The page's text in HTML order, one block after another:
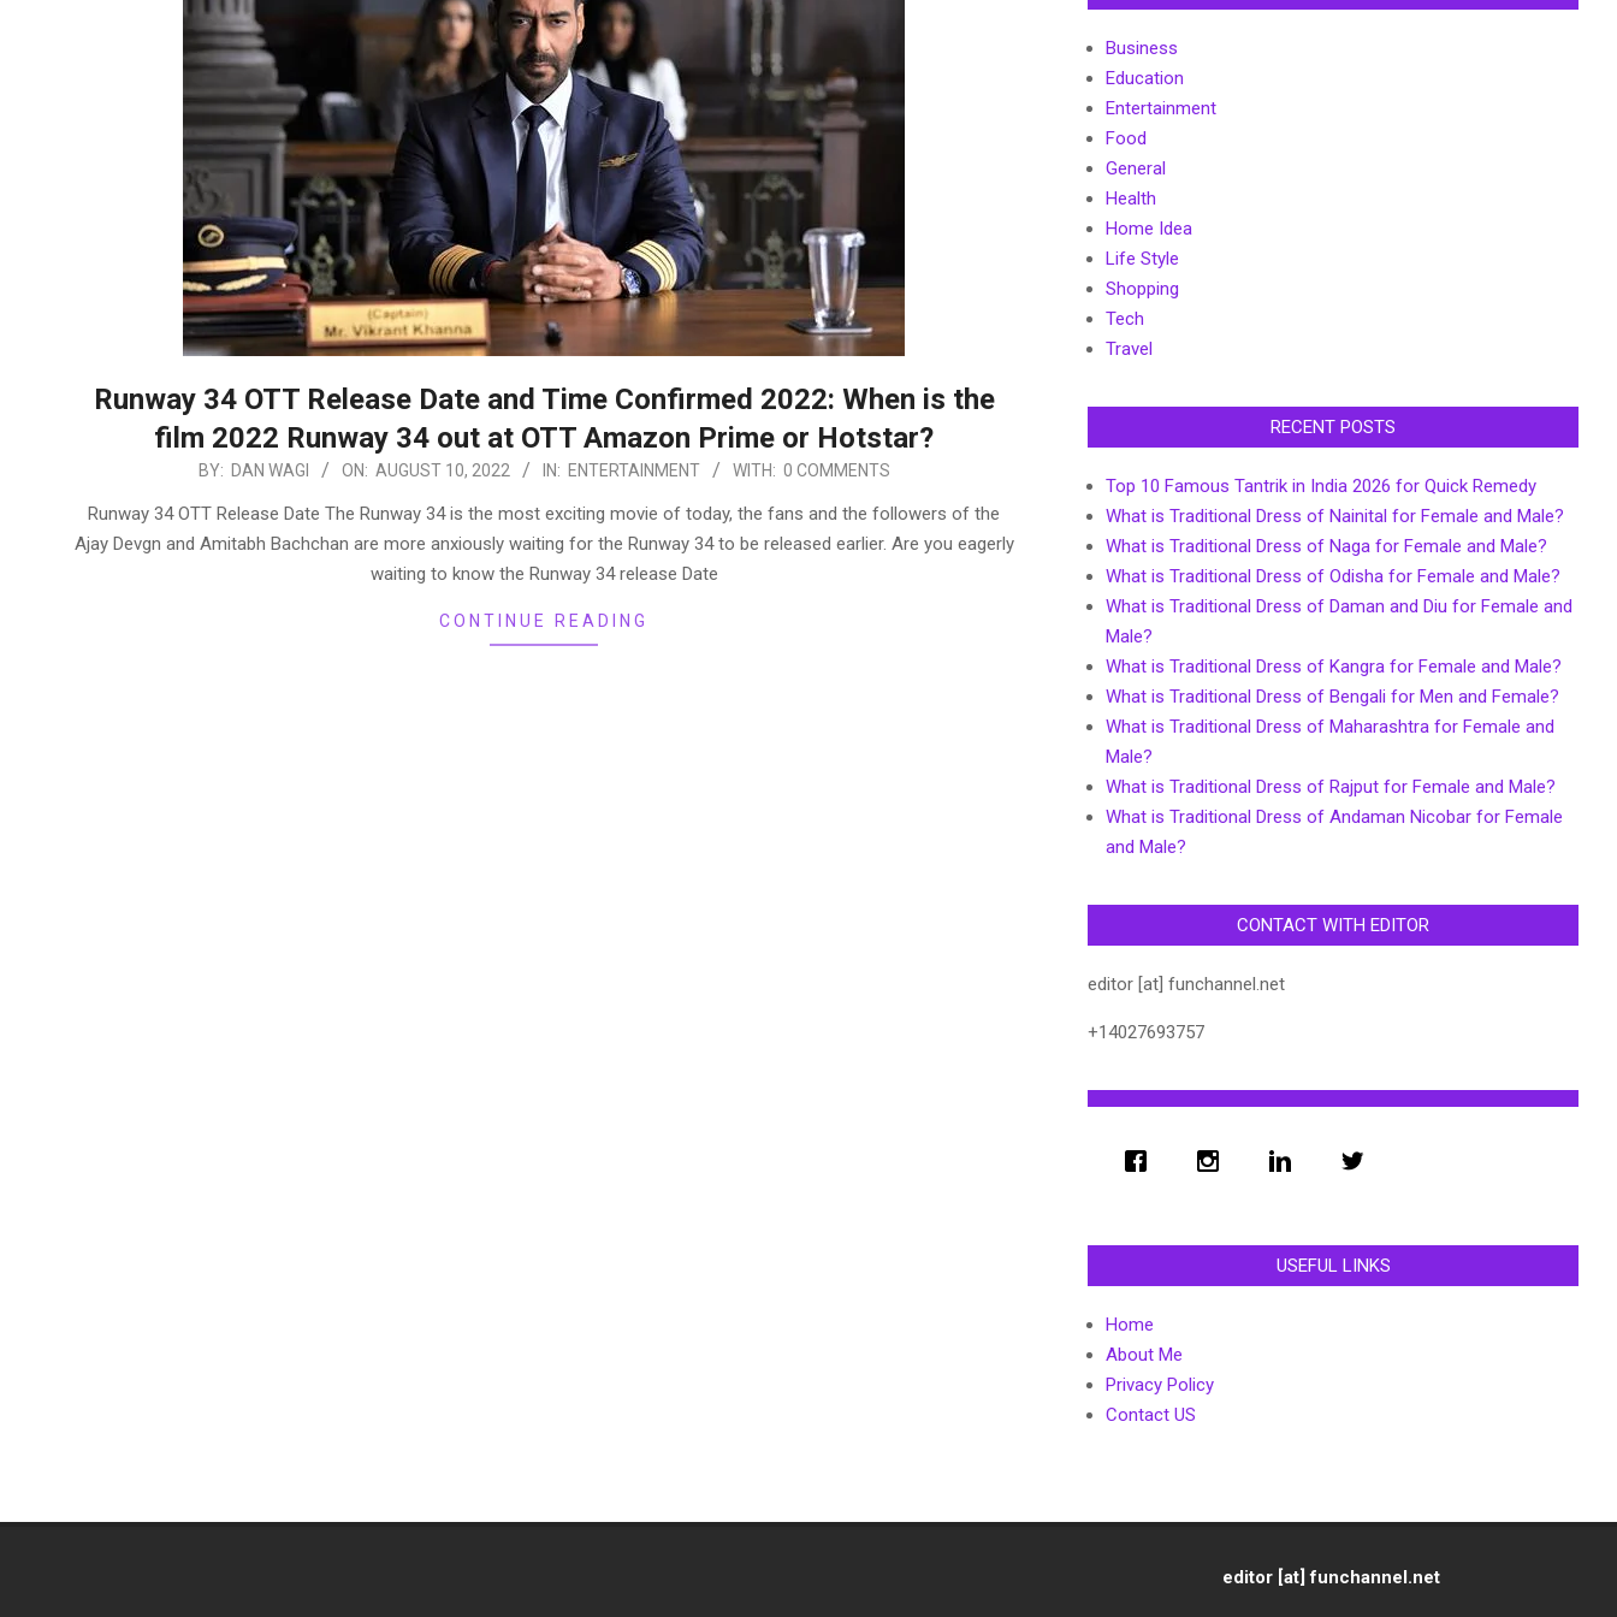
Runway 34 OTT Release Date and Time Confirmed 2022: When is the
film 2022 Runway 34 out at OTT Amazon Prime or Hotstar?
BY: DAN WAGI ON: AUGUST 10, 2022 IN: ENTERTAINMENT WITH: 0 COMMENTS
Runway 34 OTT Release Date The Runway 34 is the most exciting movie of today, the fans and the followers of the
Ajay Devgn and Amitabh Bachchan are more anxiously waiting for the Runway 34 to be released earlier. Are you eagerly
waiting to know the Runway 34 release Date
CONTINUE READING
Business
Education
Entertainment
Food
General
Health
Home Idea
Life Style
Shopping
Tech
Travel
RECENT POSTS
Top 10 Famous Tantrik in India 2026 for Quick Remedy
What is Traditional Dress of Nainital for Female and Male?
What is Traditional Dress of Naga for Female and Male?
What is Traditional Dress of Odisha for Female and Male?
What is Traditional Dress of Daman and Diu for Female and
Male?
What is Traditional Dress of Kangra for Female and Male?
What is Traditional Dress of Bengali for Men and Female?
What is Traditional Dress of Maharashtra for Female and
Male?
What is Traditional Dress of Rajput for Female and Male?
What is Traditional Dress of Andaman Nicobar for Female
and Male?
CONTACT WITH EDITOR
editor [at] funchannel.net
+14027693757
USEFUL LINKS
Home
About Me
Privacy Policy
Contact US
editor [at] funchannel.net